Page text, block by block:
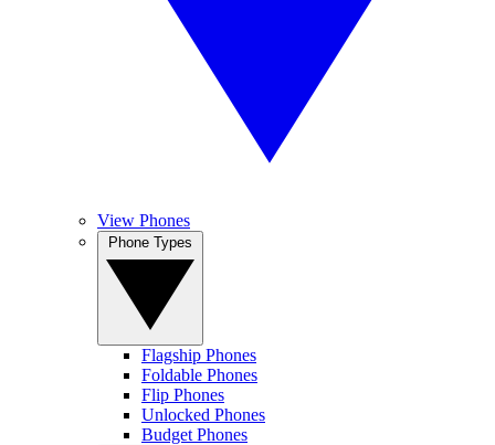
View Phones
Flagship Phones
Foldable Phones
Flip Phones
Unlocked Phones
Budget Phones